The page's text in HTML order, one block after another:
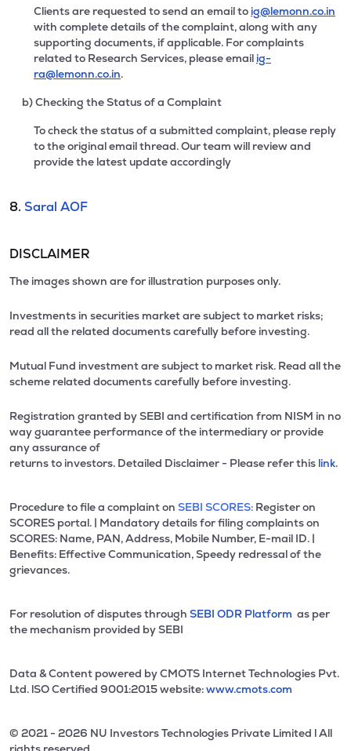
Clients are requested to send an email to ig@lemonn.co.in
with complete details of the complaint, along with any
supporting documents, if applicable. For complaints
related to Research Services, please email ig-
ra@lemonn.co.in.
b) Checking the Status of a Complaint
To check the status of a submitted complaint, please reply
to the original email thread. Our team will review and
provide the latest update accordingly
8. Saral AOF
DISCLAIMER
The images shown are for illustration purposes only.
Investments in securities market are subject to market risks;
read all the related documents carefully before investing.
Mutual Fund investment are subject to market risk. Read all the
scheme related documents carefully before investing.
Registration granted by SEBI and certification from NISM in no
way guarantee performance of the intermediary or provide
any assurance of
returns to investors. Detailed Disclaimer - Please refer this link.
Procedure to file a complaint on SEBI SCORES: Register on
SCORES portal. | Mandatory details for filing complaints on
SCORES: Name, PAN, Address, Mobile Number, E-mail ID. |
Benefits: Effective Communication, Speedy redressal of the
grievances.
For resolution of disputes through SEBI ODR Platform as per
the mechanism provided by SEBI
Data & Content powered by CMOTS Internet Technologies Pvt.
Ltd. lSO Certified 9001:2015 website:www.cmots.com
© 2021 - 2026 NU Investors Technologies Private Limited l All